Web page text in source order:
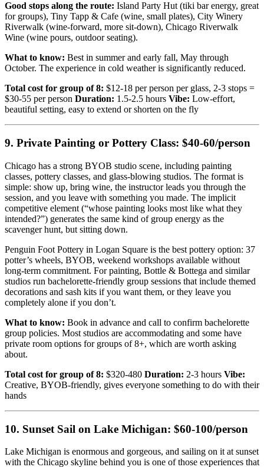
Good stops along the route: Island Party Hut (tiki bar energy, great
for groups), Tiny Tapp & Cafe (wine, small plates), City Winery
Riverwalk (wine-forward, more sit-down), Chicago Riverwalk
Wine (wine pours, outdoor seating).
What to know: Best in summer and early fall, May through
October. The experience in cold weather is significantly reduced.
Total cost for group of 8: $12-18 per person per glass, 2-3 stops =
$30-55 per person Duration: 1.5-2.5 hours Vibe: Low-effort,
beautiful setting, easy to extend or shorten on the fly
9. Private Painting or Pottery Class: $40-60/person
Chicago has a strong BYOB studio scene, including painting
classes, pottery classes, and glass-blowing studios. The format is
simple: show up, bring wine, the instructor leads you through the
session, and you leave with something you made. The implicit
competitive element (“whose painting looks most like what they
intended?”) generates the same kind of group energy as the
scavenger hunt, but sitting down.
Penguin Foot Pottery in Logan Square is the best pottery option: 37
potter’s wheels, BYOB, weekend workshops available without
long-term commitment. For painting, Bottle & Bottega and similar
studios run bachelorette-friendly group sessions that include themed
decorations and sash kits if you want them, or they leave you
completely alone if you don’t.
What to know: Book in advance and call to confirm bachelorette
group policies. Most studios are accommodating and some have
private room options for groups of 8+, which are worth asking
about.
Total cost for group of 8: $320-480 Duration: 2-3 hours Vibe:
Creative, BYOB-friendly, gives everyone something to do with their
hands
10. Sunset Sail on Lake Michigan: $60-100/person
Lake Michigan is enormous and gorgeous, and sailing on it at sunset
with the Chicago skyline behind you is one of those experiences that